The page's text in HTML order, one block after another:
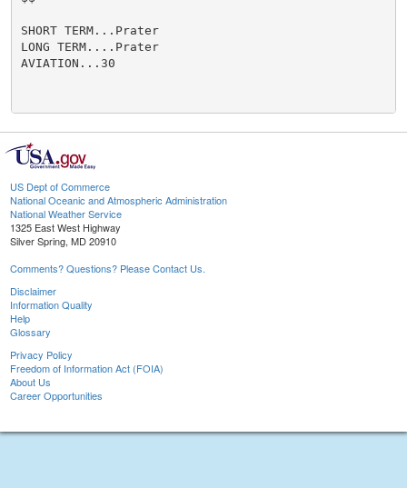
SHORT TERM...Prater
LONG TERM....Prater
AVIATION...30
US Dept of Commerce
National Oceanic and Atmospheric Administration
National Weather Service
1325 East West Highway
Silver Spring, MD 20910
Comments? Questions? Please Contact Us.
Disclaimer
Information Quality
Help
Glossary
Privacy Policy
Freedom of Information Act (FOIA)
About Us
Career Opportunities